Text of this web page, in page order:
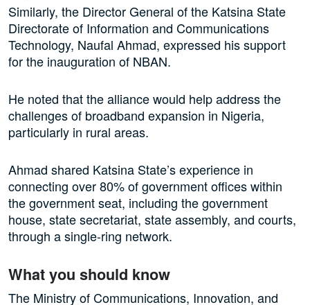
Similarly, the Director General of the Katsina State
Directorate of Information and Communications
Technology, Naufal Ahmad, expressed his support
for the inauguration of NBAN.
He noted that the alliance would help address the
challenges of broadband expansion in Nigeria,
particularly in rural areas.
Ahmad shared Katsina State’s experience in
connecting over 80% of government offices within
the government seat, including the government
house, state secretariat, state assembly, and courts,
through a single-ring network.
What you should know
The Ministry of Communications, Innovation, and